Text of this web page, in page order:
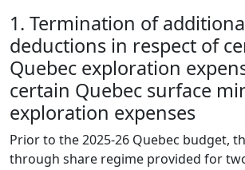
1. Termination of
deductions in respect of
Quebec exploration
certain Quebec surface
exploration expenses
Prior to the 2025-26 Quebec budget,
through share regime provided for